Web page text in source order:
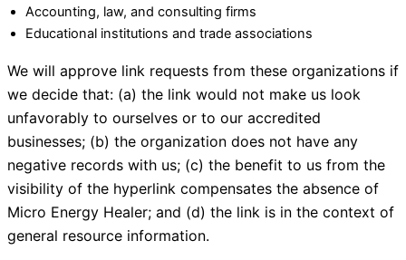
Accounting, law, and consulting firms
Educational institutions and trade associations
We will approve link requests from these organizations if
we decide that: (a) the link would not make us look
unfavorably to ourselves or to our accredited
businesses; (b) the organization does not have any
negative records with us; (c) the benefit to us from the
visibility of the hyperlink compensates the absence of
Micro Energy Healer; and (d) the link is in the context of
general resource information.